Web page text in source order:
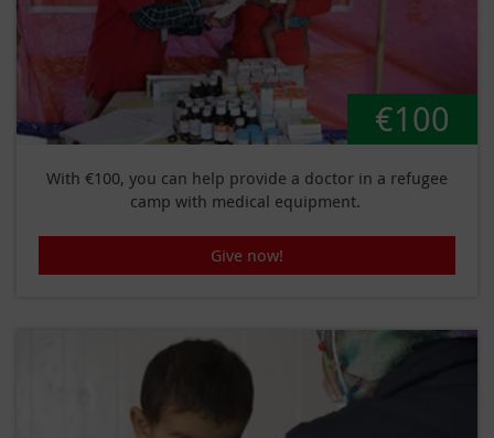
€100
With €100, you can help provide a doctor in a refugee
camp with medical equipment.
Give now!